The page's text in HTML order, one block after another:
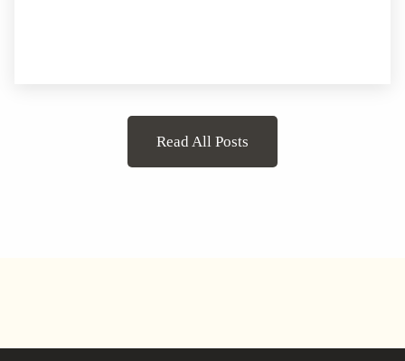
Read All Posts